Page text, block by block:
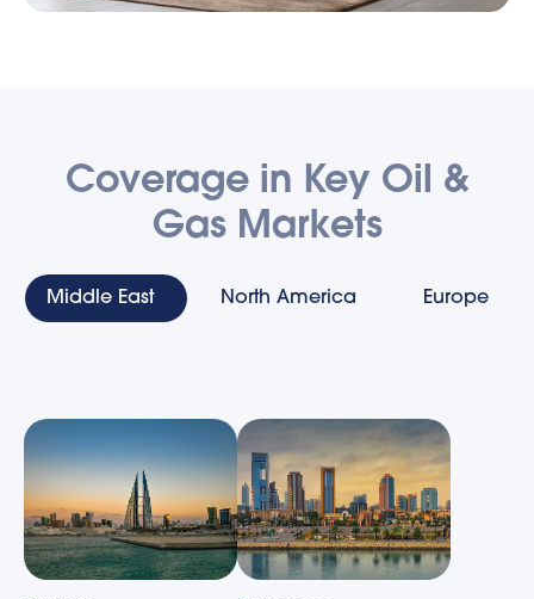
Coverage in Key Oil &
Gas Markets
Middle East North America Europe